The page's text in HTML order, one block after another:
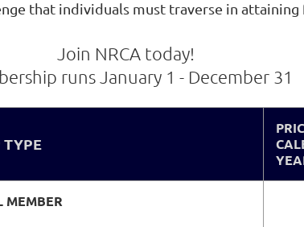
that individuals must traverse in
Join NRCA today!
runs January 1 - December 31
TYPE
MEMBER